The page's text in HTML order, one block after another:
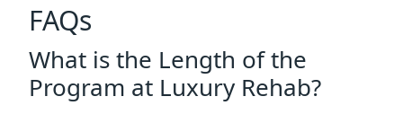
FAQs
What is the Length of the
Program at Luxury Rehab?